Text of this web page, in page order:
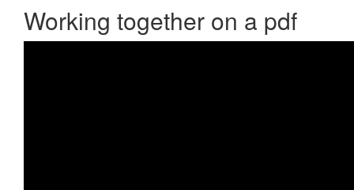
Working together on a pdf